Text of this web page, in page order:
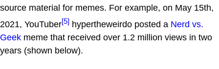
source material for memes. For example, on May 15th,
2021, YouTuber[5] hypertheweirdo posted a Nerd vs.
Geek meme that received over 1.2 million views in two
years (shown below).